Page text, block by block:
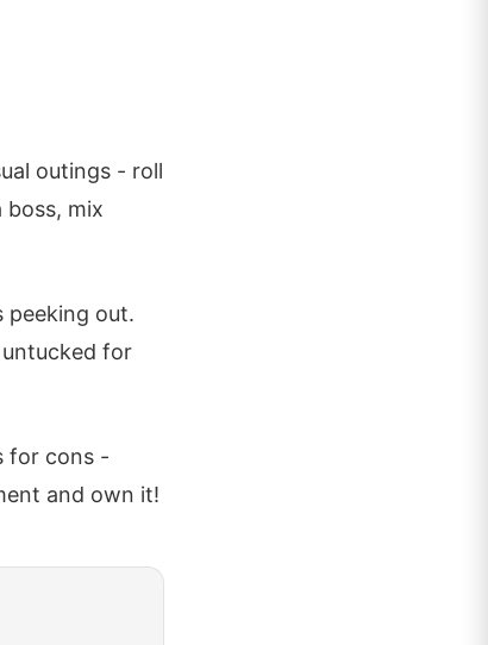
outings - roll
mix
peeking out.
for
for cons -
and own it!